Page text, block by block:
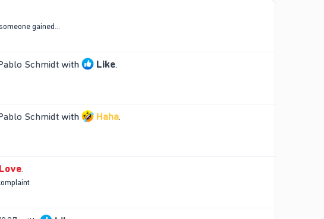
gained...
Schmidtwith Like.
Schmidtwith Haha.
Love.